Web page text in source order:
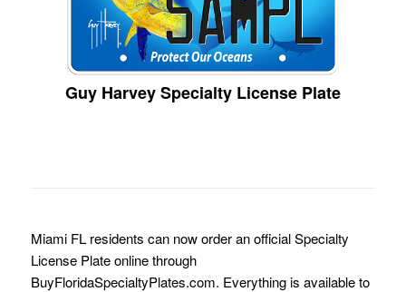
Guy Harvey Specialty License Plate
Miami FL residents can now order an official Specialty
License Plate online through
BuyFloridaSpecialtyPlates.com. Everything is available to